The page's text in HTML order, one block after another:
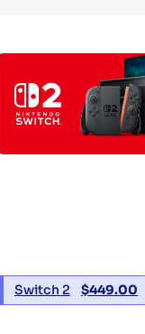
Switch 2 $449.00